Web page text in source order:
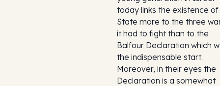
today links the existence of
State more to the three
it had to fight than to the
Balfour Declaration which
the indispensable start.
Moreover, in their eyes the
Declaration is a somewhat